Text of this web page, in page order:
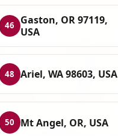
46
Gaston, OR 97119,
USA
48 Ariel, WA 98603, USA
50 Mt Angel, OR, USA